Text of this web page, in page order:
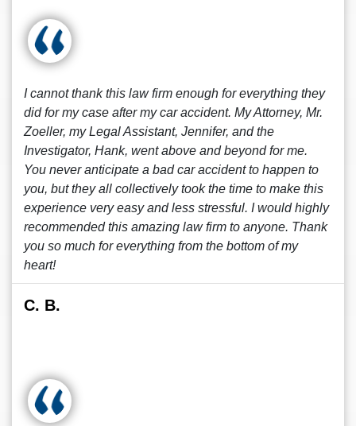
I cannot thank this law firm enough for everything they
did for my case after my car accident. My Attorney, Mr.
Zoeller, my Legal Assistant, Jennifer, and the
Investigator, Hank, went above and beyond for me.
You never anticipate a bad car accident to happen to
you, but they all collectively took the time to make this
experience very easy and less stressful. I would highly
recommended this amazing law firm to anyone. Thank
you so much for everything from the bottom of my
heart!
C. B.